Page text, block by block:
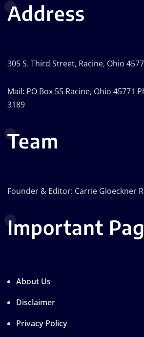
Address
305 S. Third Street, Racine, Ohio
Mail: PO Box 55 Racine, Ohio 45771
3189
Team
Founder & Editor: Carrie Gloeckner
Important
About Us
Disclaimer
Privacy Policy